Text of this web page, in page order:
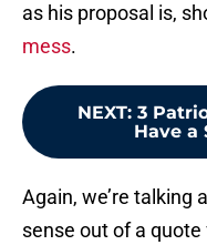
as his proposal is,
mess.
NEXT: 3
Have a
Again, we’re talking
sense out of a